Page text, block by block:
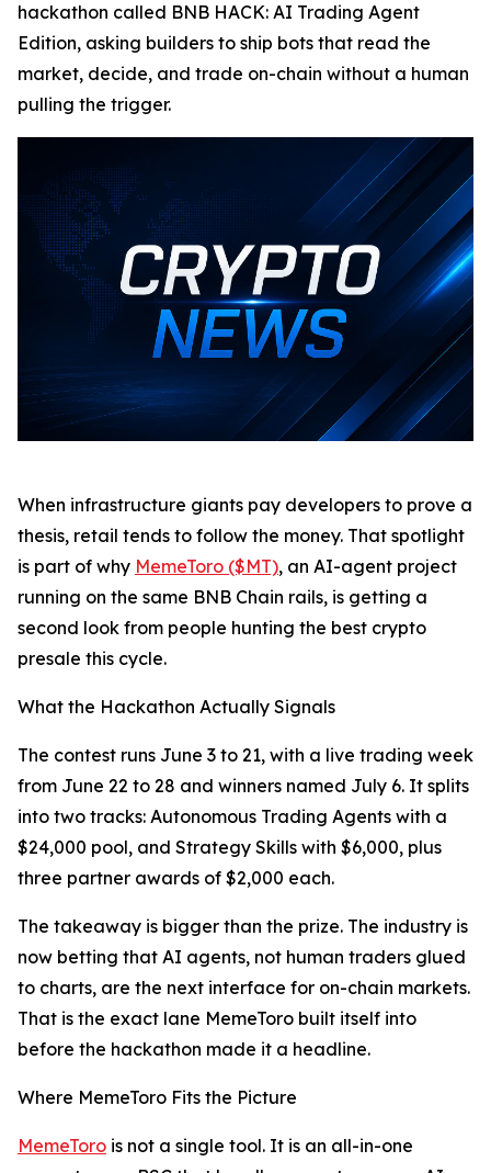
hackathon called BNB HACK: AI Trading Agent
Edition, asking builders to ship bots that read the
market, decide, and trade on-chain without a human
pulling the trigger.
When infrastructure giants pay developers to prove a
thesis, retail tends to follow the money. That spotlight
is part of why MemeToro ($MT), an AI-agent project
running on the same BNB Chain rails, is getting a
second look from people hunting the best crypto
presale this cycle.
What the Hackathon Actually Signals
The contest runs June 3 to 21, with a live trading week
from June 22 to 28 and winners named July 6. It splits
into two tracks: Autonomous Trading Agents with a
$24,000 pool, and Strategy Skills with $6,000, plus
three partner awards of $2,000 each.
The takeaway is bigger than the prize. The industry is
now betting that AI agents, not human traders glued
to charts, are the next interface for on-chain markets.
That is the exact lane MemeToro built itself into
before the hackathon made it a headline.
Where MemeToro Fits the Picture
MemeToro is not a single tool. It is an all-in-one